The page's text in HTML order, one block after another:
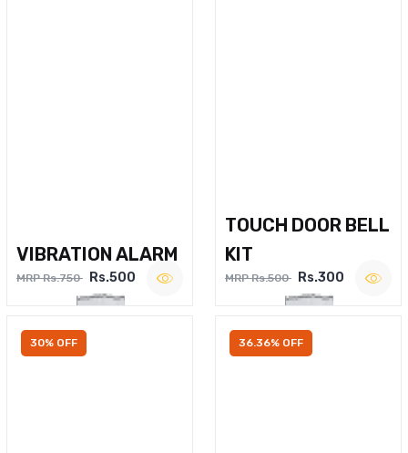
VIBRATION ALARM
MRP Rs.750 Rs.500
TOUCH DOOR BELL
KIT
MRP Rs.500 Rs.300
30% OFF 36.36% OFF